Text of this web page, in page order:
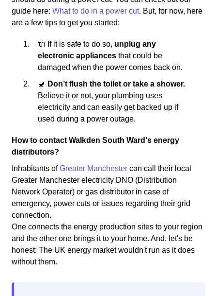
guide here: What to do in a power cut. But, for now, here
are a few tips to get you started:
🔌 If it is safe to do so, unplug any
electronic appliances that could be
damaged when the power comes back on.
🚽 Don’t flush the toilet or take a shower.
Believe it or not, your plumbing uses
electricity and can easily get backed up if
used during a power outage.
How to contact Walkden South Ward's energy
distributors?
Inhabitants ofGreater Manchester can call their local
Greater Manchester electricity DNO (Distribution
Network Operator) or gas distributor in case of
emergency, power cuts or issues regarding their grid
connection.
One connects the energy production sites to your region
and the other one brings it to your home. And, let's be
honest: The UK energy market wouldn't run as it does
without them.